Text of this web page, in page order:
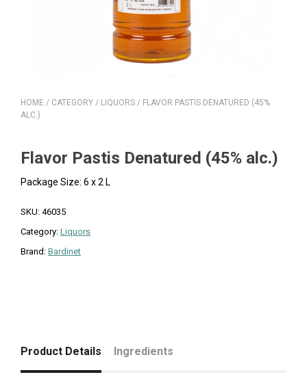
HOME / CATEGORY / LIQUORS / FLAVOR PASTIS DENATURED (45%
ALC.)
Flavor Pastis Denatured (45% alc.)
Package Size: 6 x 2 L
SKU: 46035
Category: Liquors
Brand: Bardinet
Product Details Ingredients